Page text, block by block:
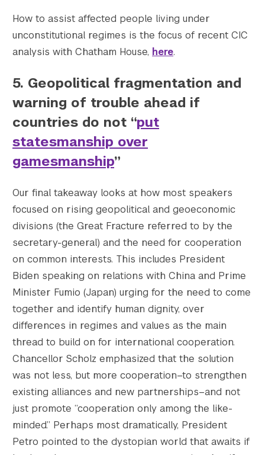
How to assist affected people living under
unconstitutional regimes is the focus of recent CIC
analysis with Chatham House, here.
5. Geopolitical fragmentation and
warning of trouble ahead if
countries do not “put
statesmanship over
gamesmanship”
Our final takeaway looks at how most speakers
focused on rising geopolitical and geoeconomic
divisions (the Great Fracture referred to by the
secretary-general) and the need for cooperation
on common interests. This includes President
Biden speaking on relations with China and Prime
Minister Fumio (Japan) urging for the need to come
together and identify human dignity, over
differences in regimes and values as the main
thread to build on for international cooperation.
Chancellor Scholz emphasized that the solution
was not less, but more cooperation–to strengthen
existing alliances and new partnerships–and not
just promote “cooperation only among the like-
minded.” Perhaps most dramatically, President
Petro pointed to the dystopian world that awaits if